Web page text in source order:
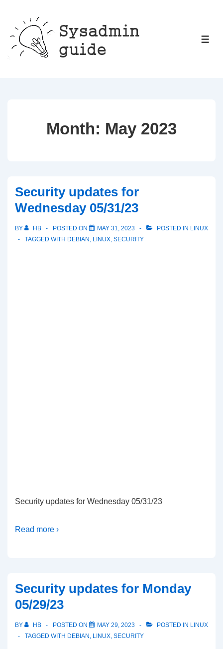
Main
Month: May 2023
Security updates for
Wednesday 05/31/23
BY HB POSTED ON MAY 31, 2023 POSTED IN LINUX
TAGGED WITH DEBIAN , LINUX, SECURITY
Security updates for Wednesday 05/31/23
Read more ›
Security updates for Monday
05/29/23
BY HB POSTED ON MAY 29, 2023 POSTED IN LINUX
TAGGED WITH DEBIAN , LINUX, SECURITY